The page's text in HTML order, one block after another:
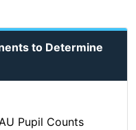
to Determine
Pupil Counts